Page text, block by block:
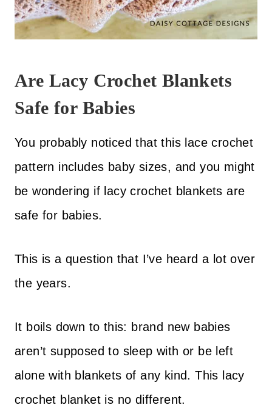
Are Lacy Crochet Blankets
Safe for Babies
You probably noticed that this lace crochet
pattern includes baby sizes, and you might
be wondering if lacy crochet blankets are
safe for babies.
This is a question that I’ve heard a lot over
the years.
It boils down to this: brand new babies
aren’t supposed to sleep with or be left
alone with blankets of any kind. This lacy
crochet blanket is no different.